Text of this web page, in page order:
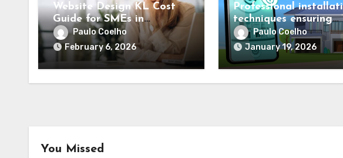
Website Design KL Cost
Guide for SMEs in
Malaysia
Paulo Coelho
February 6, 2026
Professional
techniques ensuring
optimal performance
complex protection
Paulo Coelho
January 19, 2026
You Missed